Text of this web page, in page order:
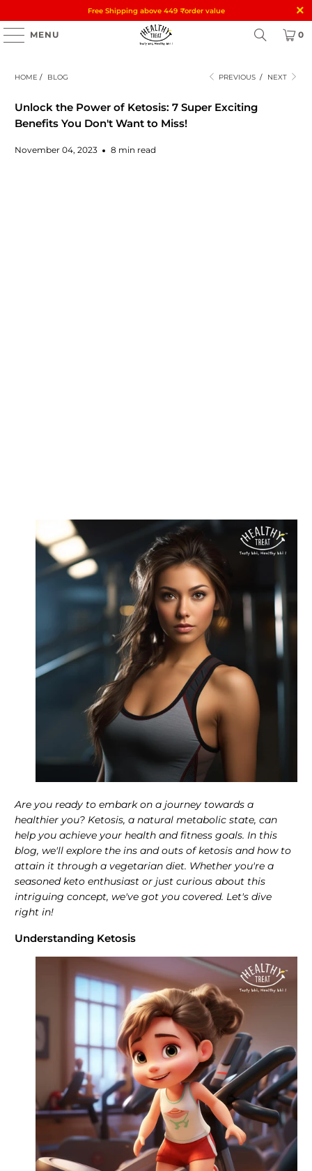
Free Shipping above 449 ₹order value
MENU 0
HOME / BLOG PREVIOUS / NEXT
Unlock the Power of Ketosis: 7 Super Exciting
Benefits You Don't Want to Miss!
November 04, 2023 8 min read
Are you ready to embark on a journey towards a
healthier you? Ketosis, a natural metabolic state, can
help you achieve your health and fitness goals. In this
blog, we'll explore the ins and outs of ketosis and how to
attain it through a vegetarian diet. Whether you're a
seasoned keto enthusiast or just curious about this
intriguing concept, we've got you covered. Let's dive
right in!
Understanding Ketosis